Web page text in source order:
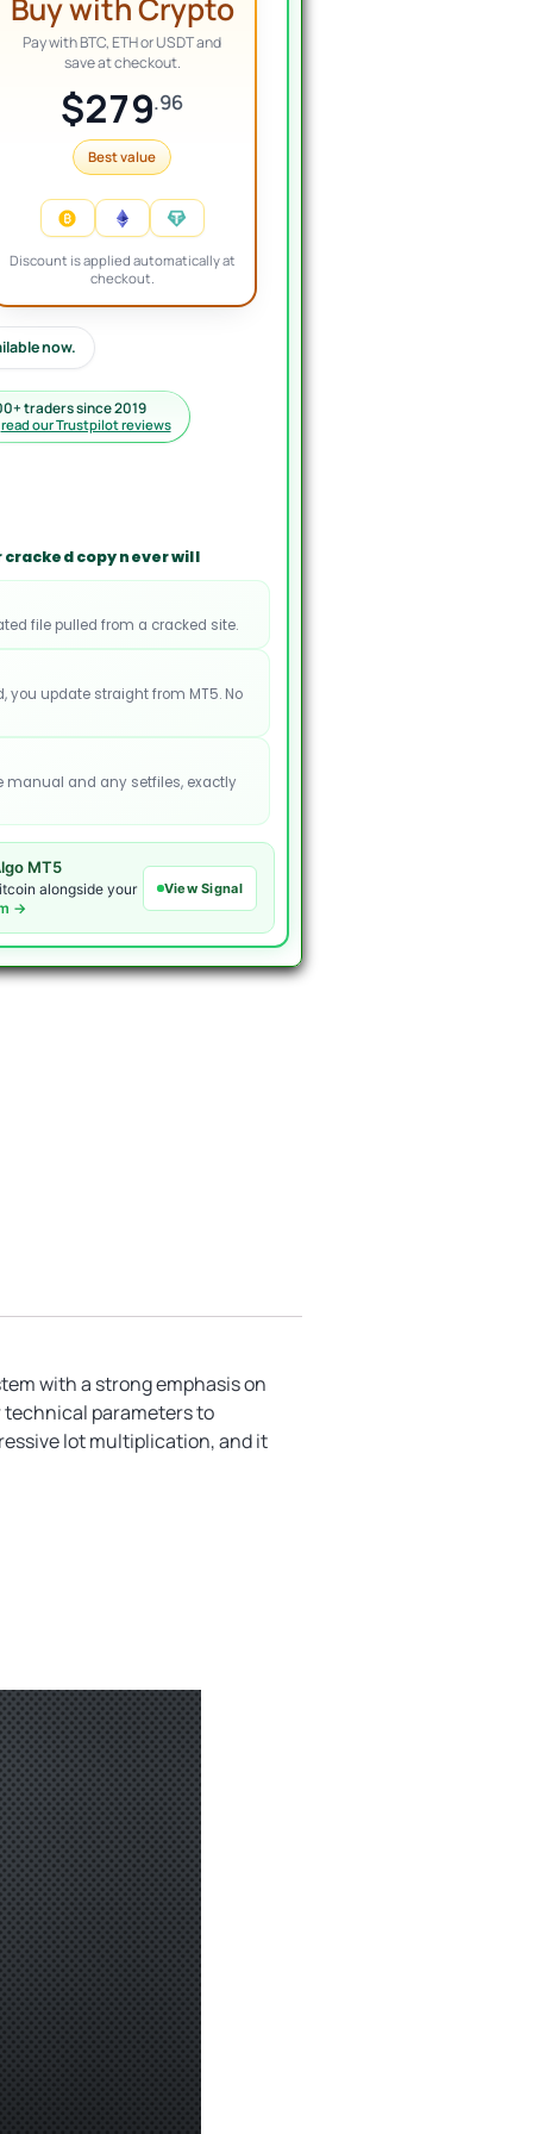
Buy with Crypto
Pay with BTC, ETH or USDT and
save at checkout.
$279.96
Best value
Discount is applied automatically at
checkout.
now.
traders since 2019
read our Trustpilot reviews
copy never will
file pulled from a cracked site.
you update straight from MT5. No
manual and any setfiles, exactly
MT5
alongside your
→
View Signal
with a strong emphasis on
technical parameters to
lot multiplication, and it